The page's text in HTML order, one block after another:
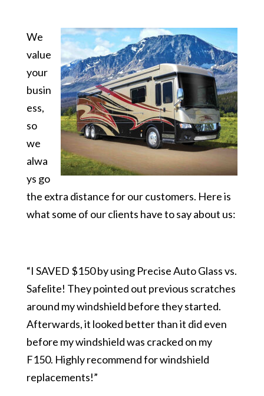
We
value
your
busin
ess,
so
we
alwa
ys go
the extra distance for our customers. Here is
what some of our clients have to say about us:
“I SAVED $150 by using Precise Auto Glass vs.
Safelite! They pointed out previous scratches
around my windshield before they started.
Afterwards, it looked better than it did even
before my windshield was cracked on my
F150. Highly recommend for windshield
replacements!”